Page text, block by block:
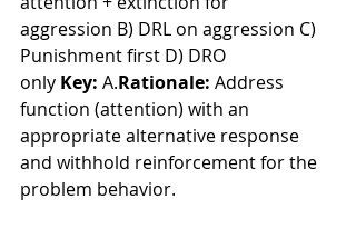
aggression B) DRL on aggression C)
Punishment first D) DRO
only Key: A.Rationale: Address
function (attention) with an
appropriate alternative response
and withhold reinforcement for the
problem behavior.